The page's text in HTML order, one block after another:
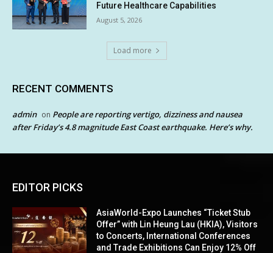
Future Healthcare Capabilities
August 5, 2026
Load more
RECENT COMMENTS
admin on People are reporting vertigo, dizziness and nausea
after Friday’s 4.8 magnitude East Coast earthquake. Here’s why.
EDITOR PICKS
AsiaWorld-Expo Launches “Ticket Stub
Offer” with Lin Heung Lau (HKIA), Visitors
to Concerts, International Conferences
and Trade Exhibitions Can Enjoy 12% Off